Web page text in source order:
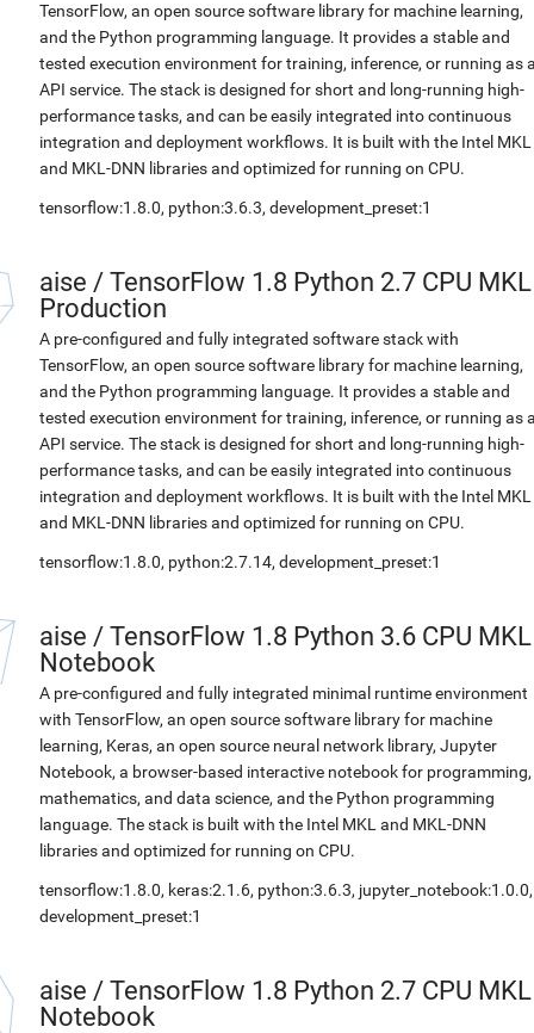
TensorFlow, an open source software library for machine learning,
and the Python programming language. It provides a stable and
tested execution environment for training, inference, or running as
API service. The stack is designed for short and long-running high-
performance tasks, and can be easily integrated into continuous
integration and deployment workflows. It is built with the Intel MKL
and MKL-DNN libraries and optimized for running on CPU.
tensorflow:1.8.0, python:3.6.3, development_preset:1
aise / TensorFlow 1.8 Python 2.7 CPU MKL
Production
A pre-configured and fully integrated software stack with
TensorFlow, an open source software library for machine learning,
and the Python programming language. It provides a stable and
tested execution environment for training, inference, or running as
API service. The stack is designed for short and long-running high-
performance tasks, and can be easily integrated into continuous
integration and deployment workflows. It is built with the Intel MKL
and MKL-DNN libraries and optimized for running on CPU.
tensorflow:1.8.0, python:2.7.14, development_preset:1
aise / TensorFlow 1.8 Python 3.6 CPU MKL
Notebook
A pre-configured and fully integrated minimal runtime environment
with TensorFlow, an open source software library for machine
learning, Keras, an open source neural network library, Jupyter
Notebook, a browser-based interactive notebook for programming,
mathematics, and data science, and the Python programming
language. The stack is built with the Intel MKL and MKL-DNN
libraries and optimized for running on CPU.
tensorflow:1.8.0, keras:2.1.6, python:3.6.3, jupyter_notebook:1.0.0,
development_preset:1
aise / TensorFlow 1.8 Python 2.7 CPU MKL
Notebook